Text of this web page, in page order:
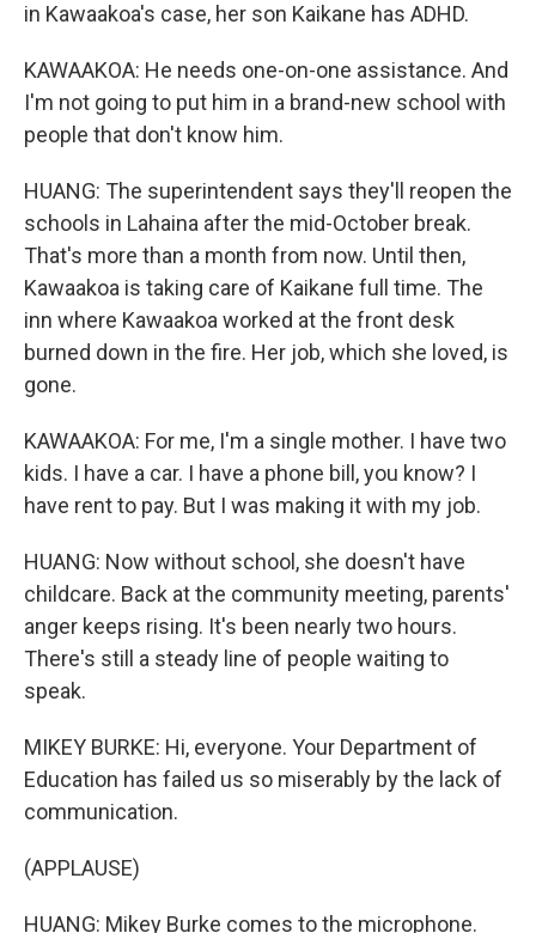
in Kawaakoa's case, her son Kaikane has ADHD.
KAWAAKOA: He needs one-on-one assistance. And
I'm not going to put him in a brand-new school with
people that don't know him.
HUANG: The superintendent says they'll reopen the
schools in Lahaina after the mid-October break.
That's more than a month from now. Until then,
Kawaakoa is taking care of Kaikane full time. The
inn where Kawaakoa worked at the front desk
burned down in the fire. Her job, which she loved, is
gone.
KAWAAKOA: For me, I'm a single mother. I have two
kids. I have a car. I have a phone bill, you know? I
have rent to pay. But I was making it with my job.
HUANG: Now without school, she doesn't have
childcare. Back at the community meeting, parents'
anger keeps rising. It's been nearly two hours.
There's still a steady line of people waiting to
speak.
MIKEY BURKE: Hi, everyone. Your Department of
Education has failed us so miserably by the lack of
communication.
(APPLAUSE)
HUANG: Mikey Burke comes to the microphone.